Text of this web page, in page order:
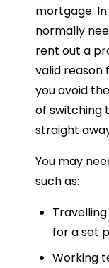
mortgage.
normally
rent out a
valid reason
you avoid
of switching
straight
You may
such as:
for a set
Working